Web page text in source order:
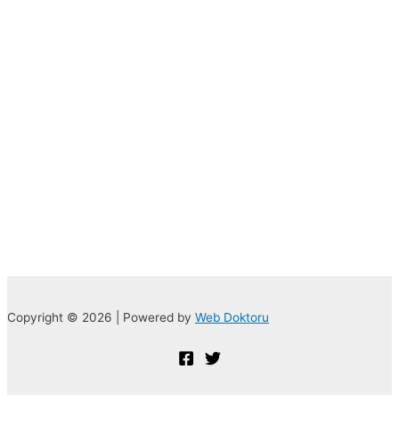
Copyright © 2026 | Powered by Web Doktoru